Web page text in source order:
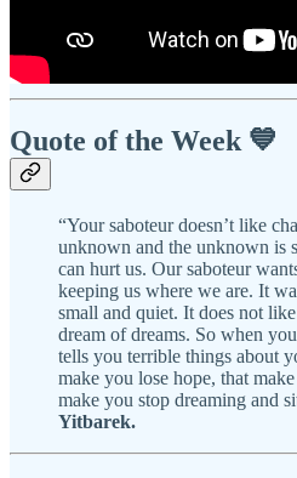
Quote of the Week 💙
“Your saboteur doesn’t like
unknown and the unknown is
can hurt us. Our saboteur
keeping us where we are. It
small and quiet. It does not
dream of dreams. So when
tells you terrible things about
make you lose hope, that
make you stop dreaming and
Yitbarek.